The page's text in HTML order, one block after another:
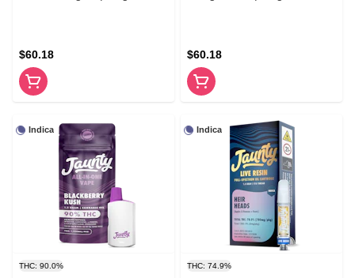
$60.18 $60.18
Indica
THC: 90.0%
Indica
THC: 74.9%